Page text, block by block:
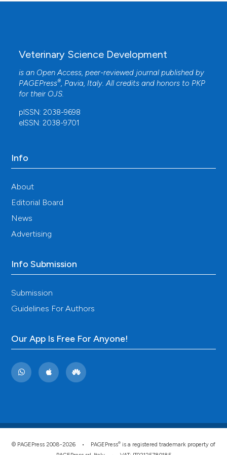
Veterinary Science Development
is an Open Access, peer-reviewed journal published by
PAGEPress®, Pavia, Italy. All credits and honors to PKP
for their OJS.
pISSN: 2038-9698
eISSN: 2038-9701
Info
About
Editorial Board
News
Advertising
Info Submission
Submission
Guidelines For Authors
Our App Is Free For Anyone!
© PAGEPress 2008-2026 • PAGEPress® is a registered trademark property of